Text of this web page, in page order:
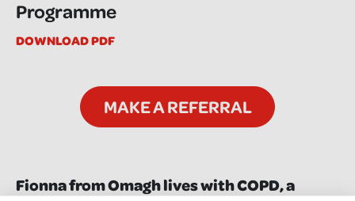
Programme
DOWNLOAD PDF
MAKE A REFERRAL
Fionna from Omagh lives with COPD, a